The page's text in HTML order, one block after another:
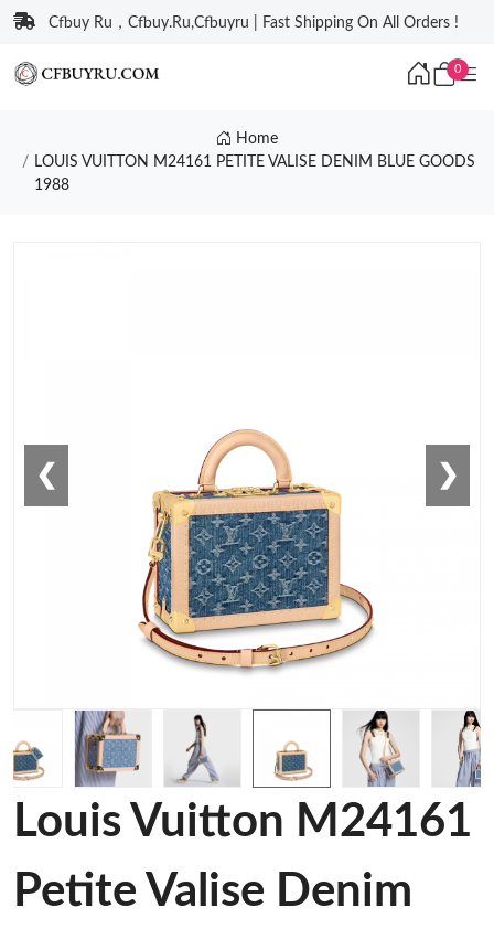
Cfbuy Ru，Cfbuy.Ru,Cfbuyru | Fast Shipping On All Orders !
0
Home
LOUIS VUITTON M24161 PETITE VALISE DENIM BLUE GOODS
1988
❮ ❯
Louis Vuitton M24161
Petite Valise Denim